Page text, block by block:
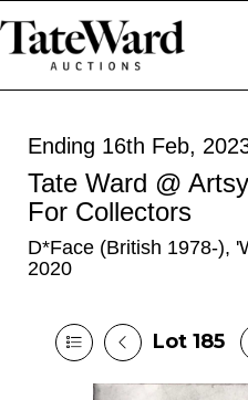
Ending 16th Feb,
Tate Ward @
For Collectors
D*Face (British 1978-),
2020
Lot 185